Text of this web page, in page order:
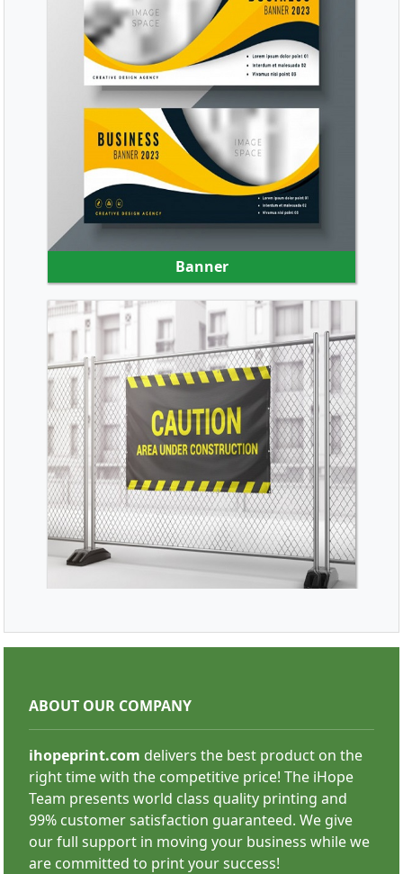
Banner
SHOP NOW
SHOP NOW
SHOP NOW
ABOUT OUR COMPANY
ihopeprint.com delivers the best product on the
right time with the competitive price! The iHope
Team presents world class quality printing and
99% customer satisfaction guaranteed. We give
our full support in moving your business while we
are committed to print your success!